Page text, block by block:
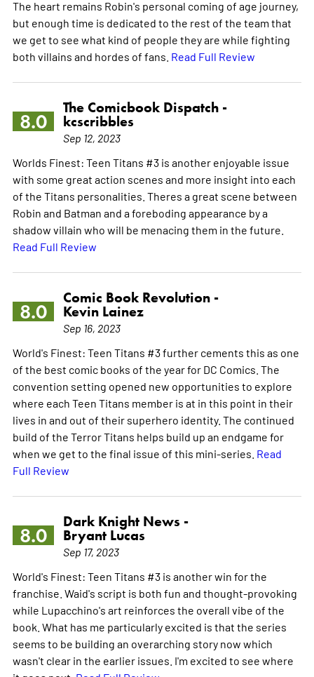
The heart remains Robin's personal coming of age journey,
but enough time is dedicated to the rest of the team that
we get to see what kind of people they are while fighting
both villains and hordes of fans. Read Full Review
8.0
The Comicbook Dispatch -
kcscribbles
Sep 12, 2023
Worlds Finest: Teen Titans #3 is another enjoyable issue
with some great action scenes and more insight into each
of the Titans personalities. Theres a great scene between
Robin and Batman and a foreboding appearance by a
shadow villain who will be menacing them in the future.
Read Full Review
8.0
Comic Book Revolution -
Kevin Lainez
Sep 16, 2023
World's Finest: Teen Titans #3 further cements this as one
of the best comic books of the year for DC Comics. The
convention setting opened new opportunities to explore
where each Teen Titans member is at in this point in their
lives in and out of their superhero identity. The continued
build of the Terror Titans helps build up an endgame for
when we get to the final issue of this mini-series. Read
Full Review
8.0
Dark Knight News -
Bryant Lucas
Sep 17, 2023
World's Finest: Teen Titans #3 is another win for the
franchise. Waid's script is both fun and thought-provoking
while Lupacchino's art reinforces the overall vibe of the
book. What has me particularly excited is that the series
seems to be building an overarching story now which
wasn't clear in the earlier issues. I'm excited to see where